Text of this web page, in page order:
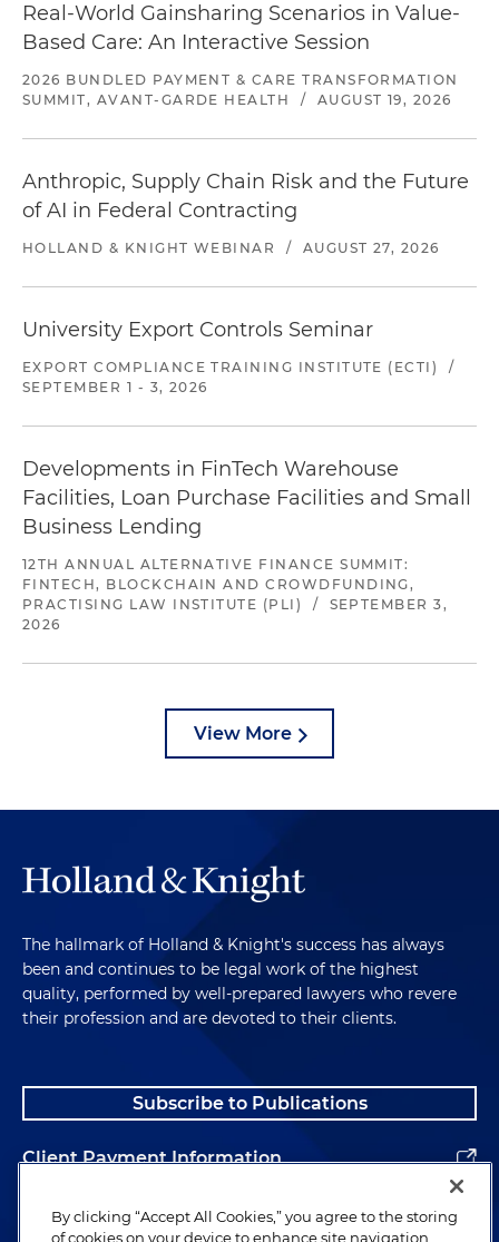
Real-World Gainsharing Scenarios in Value-
Based Care: An Interactive Session
2026 BUNDLED PAYMENT & CARE TRANSFORMATION
SUMMIT, AVANT-GARDE HEALTH
/ AUGUST 19, 2026
Anthropic, Supply Chain Risk and the Future
of AI in Federal Contracting
HOLLAND & KNIGHT WEBINAR / AUGUST 27, 2026
University Export Controls Seminar
EXPORT COMPLIANCE TRAINING INSTITUTE (ECTI)
/
SEPTEMBER 1 - 3, 2026
Developments in FinTech Warehouse
Facilities, Loan Purchase Facilities and Small
Business Lending
12TH ANNUAL ALTERNATIVE FINANCE SUMMIT:
FINTECH, BLOCKCHAIN AND CROWDFUNDING,
PRACTISING LAW INSTITUTE (PLI)
/
SEPTEMBER 3,
2026
View More
The hallmark of Holland & Knight's success has always
been and continues to be legal work of the highest
quality, performed by well-prepared lawyers who revere
their profession and are devoted to their clients.
Subscribe to Publications
Client Payment Information
Alumni
By clicking “Accept All Cookies,” you agree to the storing
of cookies on your device to enhance site navigation,